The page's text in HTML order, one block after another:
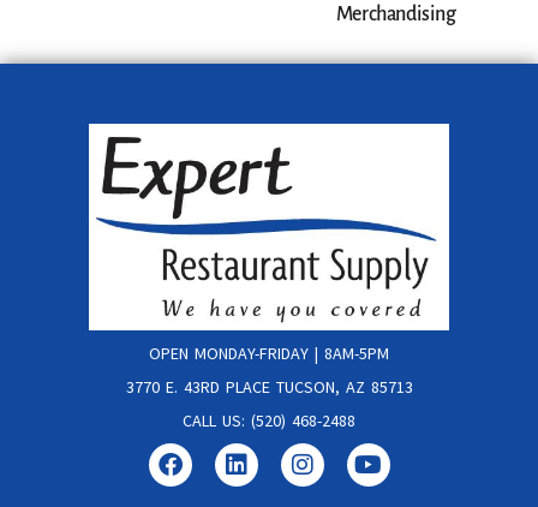
Merchandising
OPEN MONDAY-FRIDAY | 8AM-5PM
3770 E. 43RD PLACE TUCSON, AZ 85713
CALL US: (520) 468-2488